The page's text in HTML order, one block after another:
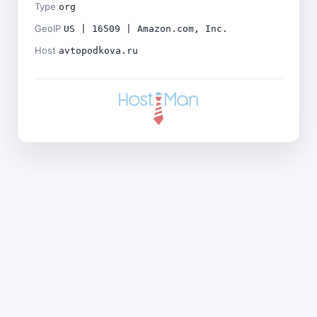
Type org
GeoIP US | 16509 | Amazon.com, Inc.
Host avtopodkova.ru